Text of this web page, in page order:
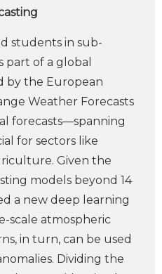
students in sub-
part of a global
by the European
Weather Forecasts
forecasts—spanning
for sectors like
Given the
models beyond 14
a new deep learning
scale atmospheric
in turn, can be used
Dividing the